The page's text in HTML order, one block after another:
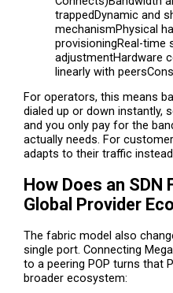
trappedDynamic and
mechanismPhysical
provisioningReal-time
adjustmentHardware
linearly with
For operators, this means
dialed up or down instantly,
and you only pay for the
actually needs. For
adapts to their traffic
How Does an SDN
Global Provider
The fabric model also
single port. Connecting
to a peering POP turns that
broader ecosystem: